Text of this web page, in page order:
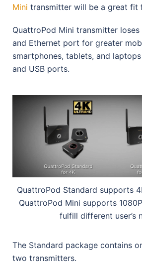
Mini transmitter will be a great fit
QuattroPod Mini transmitter
and Ethernet port for greater
smartphones, tablets, and
and USB ports.
QuattroPod Standard supports
QuattroPod Mini supports
fulfill different user’s
The Standard package contains
two transmitters.